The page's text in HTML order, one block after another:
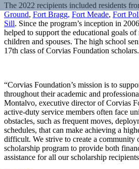
The 2022 recipients included residents
Ground, Fort Bragg, Fort Meade, Fort
Sill. Since the program’s inception in
helped to support the educational goals
children and spouses. The high school
17th class of Corvias Foundation scholars.
“Corvias Foundation’s mission is to
throughout their academic and
Montalvo, executive director of Corvias
active-duty service members often face
obstacles, such as frequent moves,
schedules, that can make achieving a
difficult. We strive to create a community
scholarship program to provide both
assistance for all our scholarship